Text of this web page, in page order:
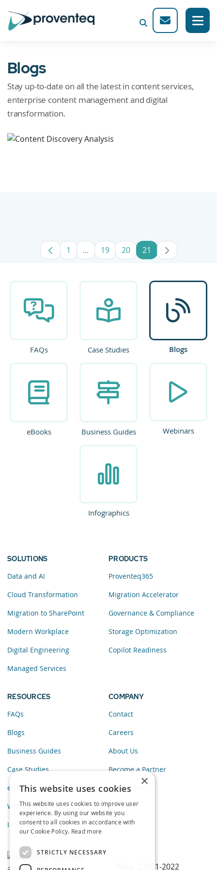
Blogs
Stay up-to-date on all the latest in content services,
enterprise content management and digital
transformation.
Page
1 ...Intermediate Pages Use TAB to
Page
19 Page
20 Page
21
FAQs Case Studies Blogs
eBooks Business Guides Webinars
Infographics
SOLUTIONS
Data and AI
Cloud Transformation
Migration to SharePoint
Modern Workplace
Digital Engineering
Managed Services
PRODUCTS
Proventeq365
Migration Accelerator
Governance & Compliance
Storage Optimization
Copilot Readiness
RESOURCES
FAQs
Blogs
Business Guides
Case Studies
eBooks
Webinars
Infographics
COMPANY
Contact
Careers
About Us
Become a Partner
Privacy Policy
×
This website uses cookies
This website uses cookies to improve user
experience. By using our website you
consent to all cookies in accordance with
our Cookie Policy. Read more
STRICTLY NECESSARY